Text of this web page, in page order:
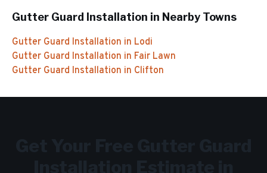
Gutter Guard Installation in Nearby Towns
Gutter Guard Installation in Lodi
Gutter Guard Installation in Fair Lawn
Gutter Guard Installation in Clifton